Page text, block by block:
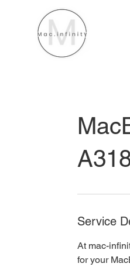
Service
At mac-
for your